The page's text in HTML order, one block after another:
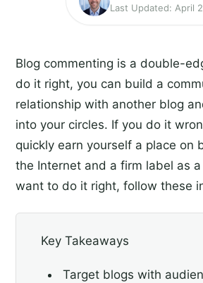
Last Updated: April
Blog commenting is a double-
do it right, you can build a
relationship with another blog
into your circles. If you do it
quickly earn yourself a place on
the Internet and a firm label as
want to do it right, follow these
Key Takeaways
Target blogs with